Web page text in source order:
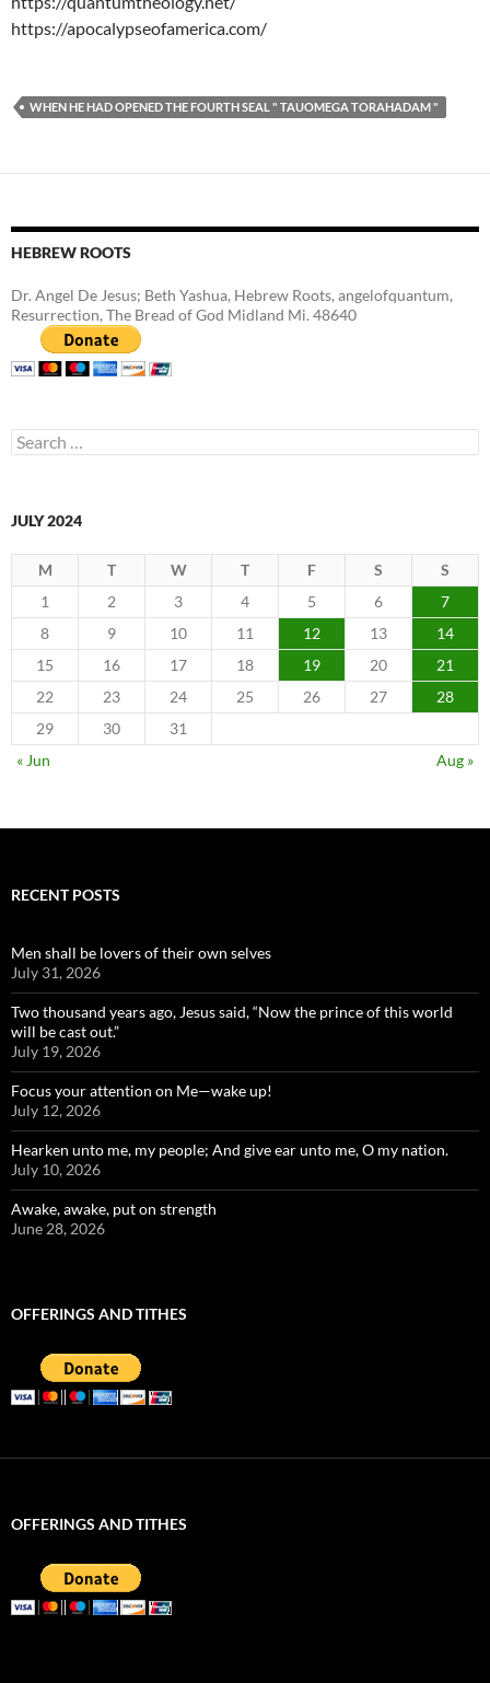
https://apocalypseofamerica.com/
WHEN HE HAD OPENED THE FOURTH SEAL " TAUOMEGA TORAHADAM "
HEBREW ROOTS
Dr. Angel De Jesus; Beth Yashua, Hebrew Roots, angelofquantum,
Resurrection, The Bread of God Midland Mi. 48640
Search
for:
JULY 2024
M T W T F S
S
1
2 3 4 5 6
7
8
9 10 11 12 13
14
15
16 17 18 19 20
21
22
23 24 25 26 27
28
29
30
31
« Jun
Aug »
RECENT POSTS
Men shall be lovers of their own selves
July 31, 2026
Two thousand years ago, Jesus said, “Now the prince of this world
will be cast out.”
July 19, 2026
Focus your attention on Me—wake up!
July 12, 2026
Hearken unto me, my people; And give ear unto me, O my nation.
July 10, 2026
Awake, awake, put on strength
June 28, 2026
OFFERINGS AND TITHES
OFFERINGS AND TITHES